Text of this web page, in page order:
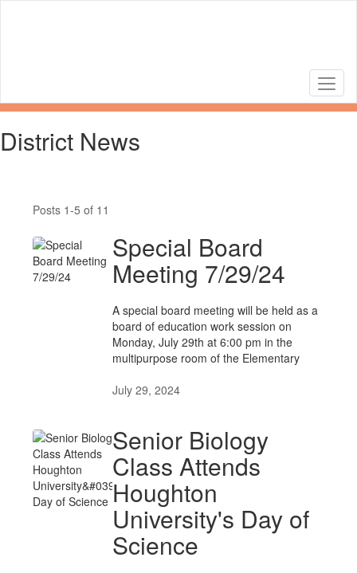
District News
Posts 1-5 of 11
Special Board
Meeting 7/29/24
A special board meeting will be held as a
board of education work session on
Monday, July 29th at 6:00 pm in the
multipurpose room of the Elementary
July 29, 2024
Senior Biology
Class Attends
Houghton
University's Day of
Science